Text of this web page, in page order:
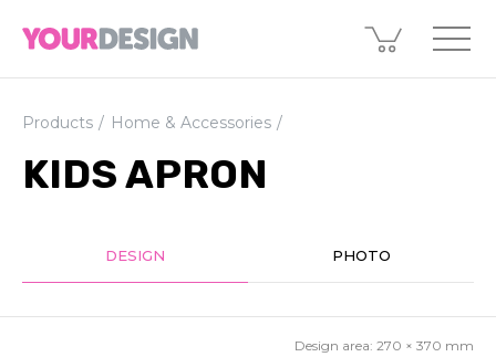
Products Home & Accessories
KIDS APRON
DESIGN PHOTO
Design area: 270 × 370 mm